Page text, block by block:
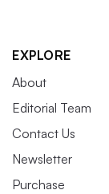
EXPLORE
About
Editorial Team
Contact Us
Newsletter
Purchase